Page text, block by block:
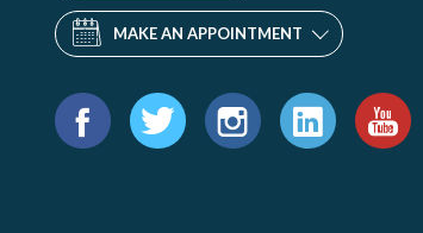
MAKE AN APPOINTMENT
Find
us